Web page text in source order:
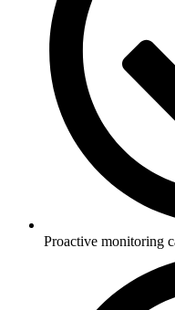
Proactive monitoring